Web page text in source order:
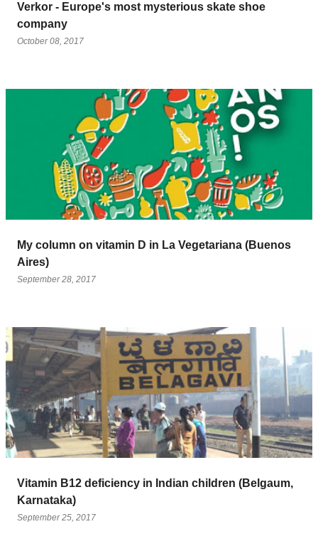
Verkor - Europe's most mysterious skate shoe
company
October 08, 2017
My column on vitamin D in La Vegetariana (Buenos
Aires)
September 28, 2017
Vitamin B12 deficiency in Indian children (Belgaum,
Karnataka)
September 25, 2017